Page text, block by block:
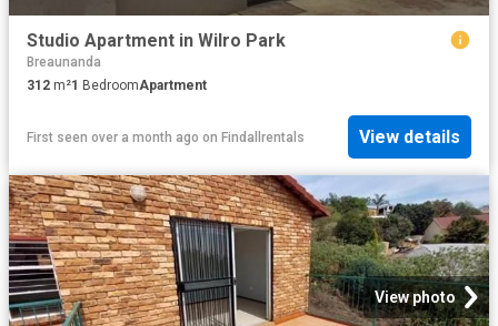
Studio Apartment in Wilro Park
Breaunanda
312 m²1 BedroomApartment
First seen over a month ago on Findallrentals View details
View photo